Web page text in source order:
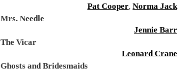
Pat Cooper, Norma Jack
Mrs. Needle
Jennie Barr
The Vicar
Leonard Crane
Ghosts and Bridesmaids